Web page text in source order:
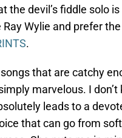
the devil’s fiddle solo
Wylie and prefer
.
that are catchy
marvelous. I
leads to a
that can go from